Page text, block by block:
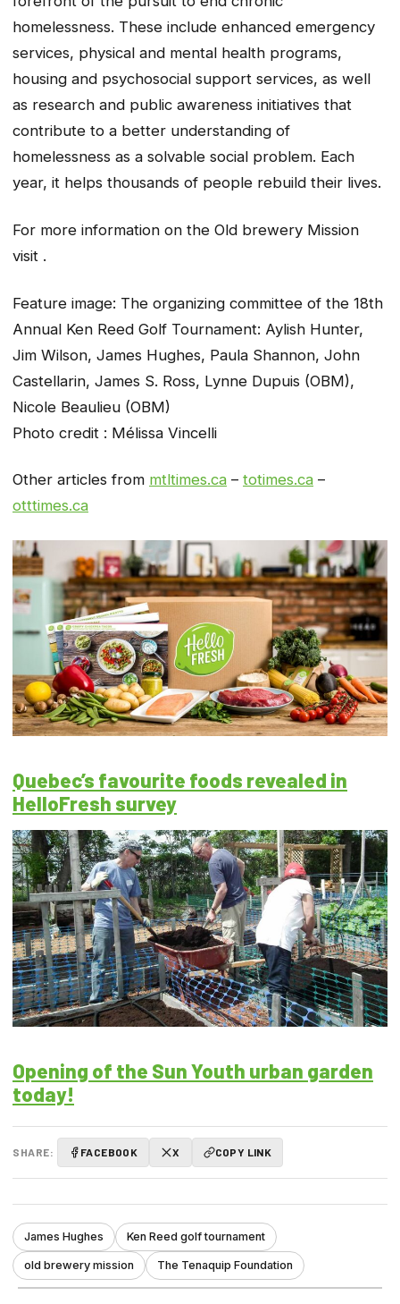
homelessness. These include enhanced emergency
services, physical and mental health programs,
housing and psychosocial support services, as well
as research and public awareness initiatives that
contribute to a better understanding of
homelessness as a solvable social problem. Each
year, it helps thousands of people rebuild their lives.
For more information on the Old brewery Mission
visit .
Feature image: The organizing committee of the 18th
Annual Ken Reed Golf Tournament: Aylish Hunter,
Jim Wilson, James Hughes, Paula Shannon, John
Castellarin, James S. Ross, Lynne Dupuis (OBM),
Nicole Beaulieu (OBM)
Photo credit : Mélissa Vincelli
Other articles from mtltimes.ca – totimes.ca –
otttimes.ca
Quebec’s favourite foods revealed in
HelloFresh survey
Opening of the Sun Youth urban garden
today!
SHARE: FACEBOOK X COPY LINK
James Hughes Ken Reed golf tournament
old brewery mission The Tenaquip Foundation